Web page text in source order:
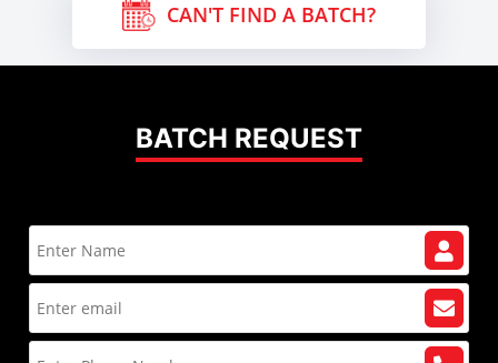
CAN'T FIND A BATCH?
BATCH REQUEST